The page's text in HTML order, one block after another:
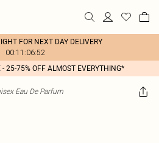
FOR NEXT DAY DELIVERY
00:11:06:52
- 25-75% OFF ALMOST EVERYTHING*
Eau De Parfum